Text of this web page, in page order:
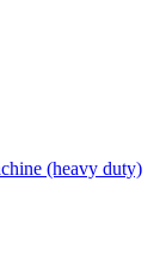
(heavy duty)